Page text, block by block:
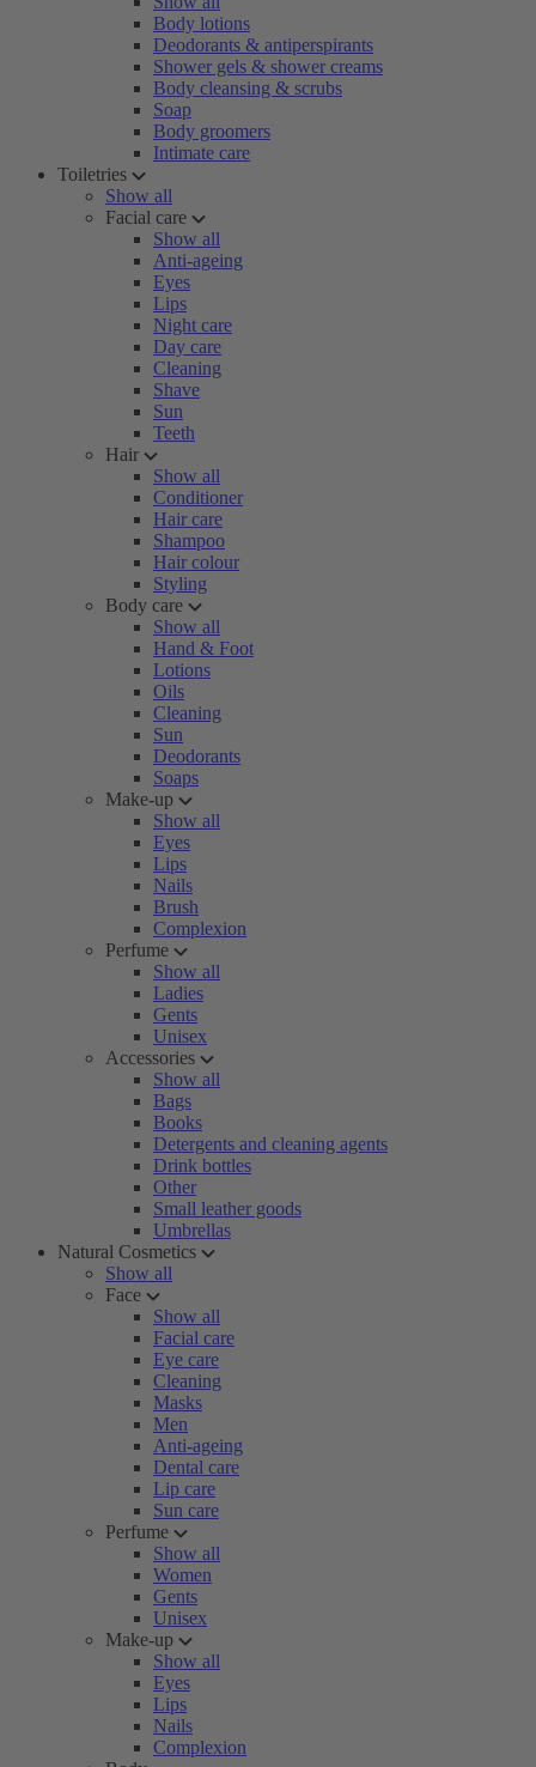
Body lotions
Deodorants & antiperspirants
Shower gels & shower creams
Body cleansing & scrubs
Soap
Body groomers
Intimate care
Toiletries
Show all
Facial care
Show all
Anti-ageing
Eyes
Lips
Night care
Day care
Cleaning
Shave
Sun
Teeth
Hair
Show all
Conditioner
Hair care
Shampoo
Hair colour
Styling
Body care
Show all
Hand & Foot
Lotions
Oils
Cleaning
Sun
Deodorants
Soaps
Make-up
Show all
Eyes
Lips
Nails
Brush
Complexion
Perfume
Show all
Ladies
Gents
Unisex
Accessories
Show all
Bags
Books
Detergents and cleaning agents
Drink bottles
Other
Small leather goods
Umbrellas
Natural Cosmetics
Show all
Face
Show all
Facial care
Eye care
Cleaning
Masks
Men
Anti-ageing
Dental care
Lip care
Sun care
Perfume
Show all
Women
Gents
Unisex
Make-up
Show all
Eyes
Lips
Nails
Complexion